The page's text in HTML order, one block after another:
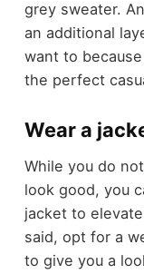
grey sweater.
an additional
want to
the perfect
Wear a
While you do
look good, you
jacket to
said, opt for a
to give you a